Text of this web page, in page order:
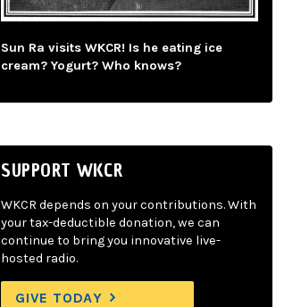
Sun Ra visits WKCR! Is he eating ice
cream? Yogurt? Who knows?
SUPPORT WKCR
WKCR depends on your contributions. With
your tax-deductible donation, we can
continue to bring you innovative live-
hosted radio.
GIVE TODAY